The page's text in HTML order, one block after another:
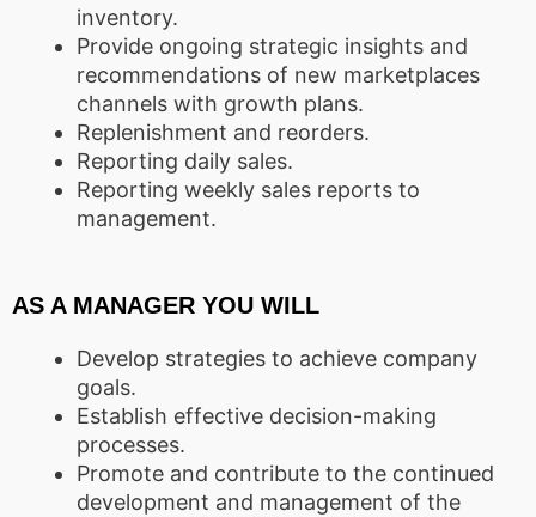
inventory.
Provide ongoing strategic insights and
recommendations of new marketplaces
channels with growth plans.
Replenishment and reorders.
Reporting daily sales.
Reporting weekly sales reports to
management.
AS A MANAGER YOU WILL
Develop strategies to achieve company
goals.
Establish effective decision-making
processes.
Promote and contribute to the continued
development and management of the